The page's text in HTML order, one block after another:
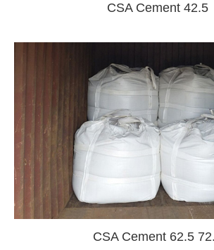
CSA Cement 42.5
CSA Cement 62.5